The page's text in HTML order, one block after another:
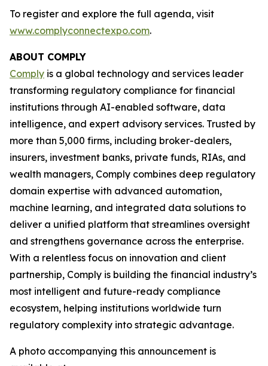
To register and explore the full agenda, visit
www.complyconnectexpo.com.
ABOUT COMPLY
Comply is a global technology and services leader
transforming regulatory compliance for financial
institutions through AI-enabled software, data
intelligence, and expert advisory services. Trusted by
more than 5,000 firms, including broker-dealers,
insurers, investment banks, private funds, RIAs, and
wealth managers, Comply combines deep regulatory
domain expertise with advanced automation,
machine learning, and integrated data solutions to
deliver a unified platform that streamlines oversight
and strengthens governance across the enterprise.
With a relentless focus on innovation and client
partnership, Comply is building the financial industry’s
most intelligent and future-ready compliance
ecosystem, helping institutions worldwide turn
regulatory complexity into strategic advantage.
A photo accompanying this announcement is